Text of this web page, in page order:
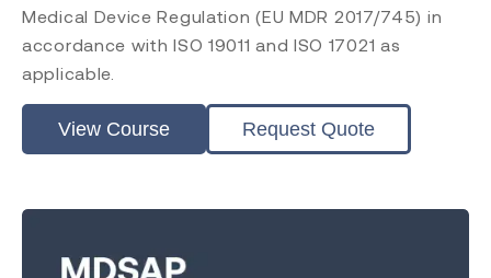
Medical Device Regulation (EU MDR 2017/745) in
accordance with ISO 19011 and ISO 17021 as
applicable.
View Course Request Quote